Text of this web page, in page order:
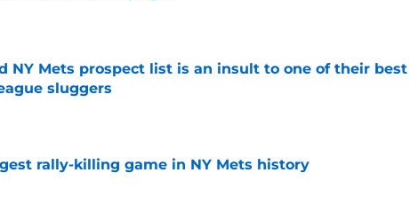
on Invalid Date
NY Mets prospect list is an insult to one of their best
sluggers
rally-killing game in NY Mets history
on Invalid Date